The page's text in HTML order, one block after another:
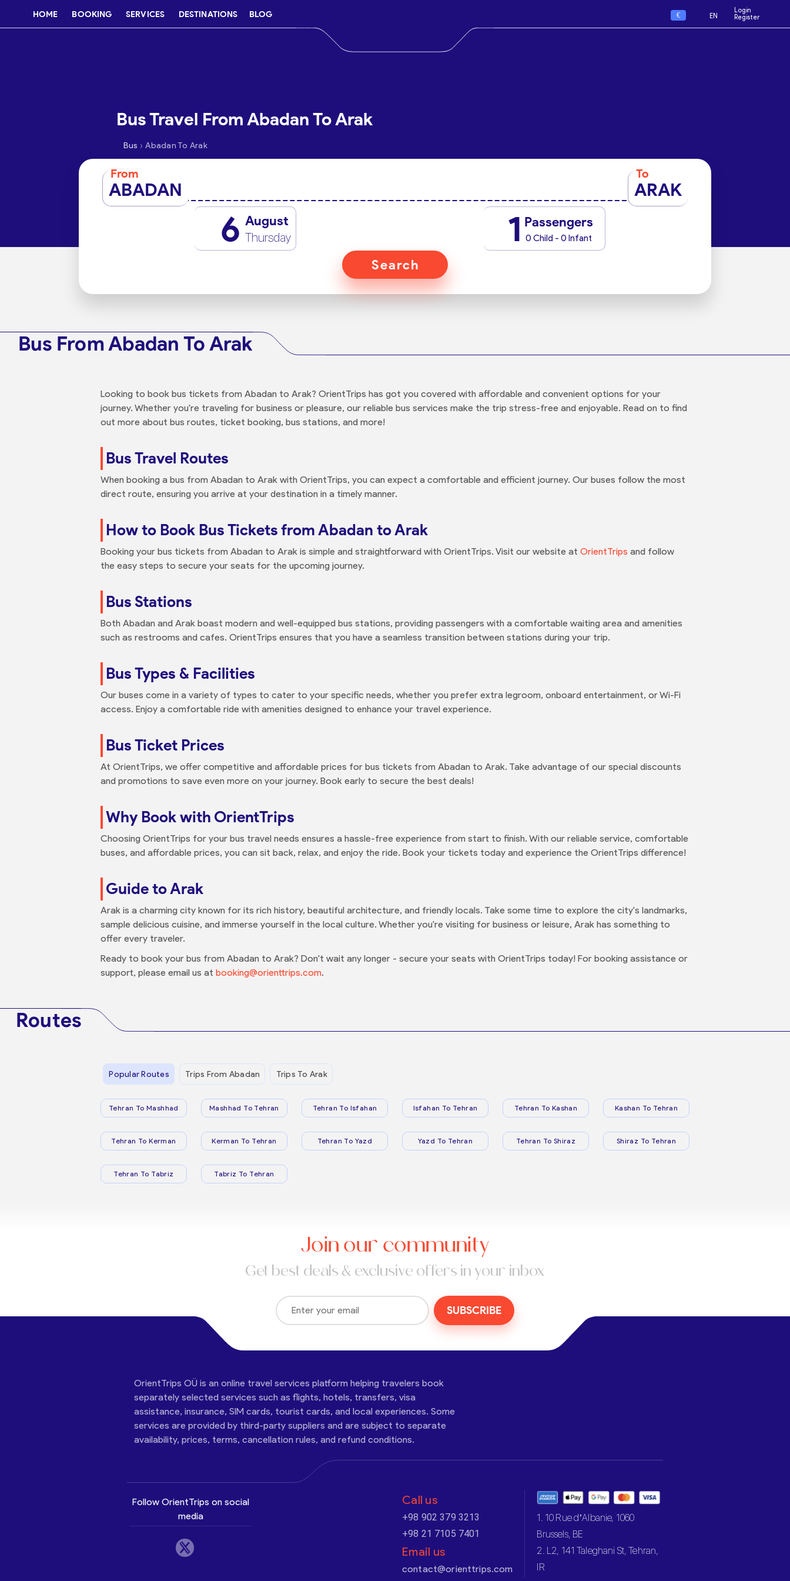
HOME BOOKING SERVICES DESTINATIONS BLOG € EN
Login
Register
Bus Travel From Abadan To Arak
Bus › Abadan To Arak
From
ABADAN
To
ARAK
6 August
Thursday 1 Passengers
0 Child - 0 Infant
Search
Bus From Abadan To Arak
Looking to book bus tickets from Abadan to Arak? OrientTrips has got you covered with affordable and convenient options for your
journey. Whether you're traveling for business or pleasure, our reliable bus services make the trip stress-free and enjoyable. Read on to find
out more about bus routes, ticket booking, bus stations, and more!
Bus Travel Routes
When booking a bus from Abadan to Arak with OrientTrips, you can expect a comfortable and efficient journey. Our buses follow the most
direct route, ensuring you arrive at your destination in a timely manner.
How to Book Bus Tickets from Abadan to Arak
Booking your bus tickets from Abadan to Arak is simple and straightforward with OrientTrips. Visit our website at OrientTrips and follow
the easy steps to secure your seats for the upcoming journey.
Bus Stations
Both Abadan and Arak boast modern and well-equipped bus stations, providing passengers with a comfortable waiting area and amenities
such as restrooms and cafes. OrientTrips ensures that you have a seamless transition between stations during your trip.
Bus Types & Facilities
Our buses come in a variety of types to cater to your specific needs, whether you prefer extra legroom, onboard entertainment, or Wi-Fi
access. Enjoy a comfortable ride with amenities designed to enhance your travel experience.
Bus Ticket Prices
At OrientTrips, we offer competitive and affordable prices for bus tickets from Abadan to Arak. Take advantage of our special discounts
and promotions to save even more on your journey. Book early to secure the best deals!
Why Book with OrientTrips
Choosing OrientTrips for your bus travel needs ensures a hassle-free experience from start to finish. With our reliable service, comfortable
buses, and affordable prices, you can sit back, relax, and enjoy the ride. Book your tickets today and experience the OrientTrips difference!
Guide to Arak
Arak is a charming city known for its rich history, beautiful architecture, and friendly locals. Take some time to explore the city's landmarks,
sample delicious cuisine, and immerse yourself in the local culture. Whether you're visiting for business or leisure, Arak has something to
offer every traveler.
Ready to book your bus from Abadan to Arak? Don't wait any longer - secure your seats with OrientTrips today! For booking assistance or
support, please email us at booking@orienttrips.com.
Routes
Popular Routes Trips From Abadan Trips To Arak
Tehran To Mashhad Mashhad To Tehran Tehran To Isfahan Isfahan To Tehran Tehran To Kashan Kashan To Tehran
Tehran To Kerman Kerman To Tehran Tehran To Yazd Yazd To Tehran Tehran To Shiraz Shiraz To Tehran
Tehran To Tabriz Tabriz To Tehran
Join our community
Get best deals & exclusive offers in your inbox
SUBSCRIBE
OrientTrips OÜ is an online travel services platform helping travelers book
separately selected services such as flights, hotels, transfers, visa
assistance, insurance, SIM cards, tourist cards, and local experiences. Some
services are provided by third-party suppliers and are subject to separate
availability, prices, terms, cancellation rules, and refund conditions.
Follow OrientTrips on social
media
Call us
+98 902 379 3213
+98 21 7105 7401
Email us
contact@orienttrips.com
1. 10 Rue d’Albanie, 1060
Brussels, BE
2. L2, 141 Taleghani St, Tehran,
IR